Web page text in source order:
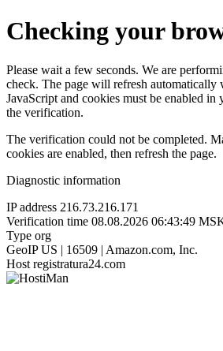
Checking your
Please wait a few seconds. We are
check. The page will refresh automatically
JavaScript and cookies must be enabled in
the verification.
The verification could not be completed.
cookies are enabled, then refresh the page.
Diagnostic information
IP address 216.73.216.171
Verification time 08.08.2026 06:43:49
Type org
GeoIP US | 16509 | Amazon.com, Inc.
Host registratura24.com